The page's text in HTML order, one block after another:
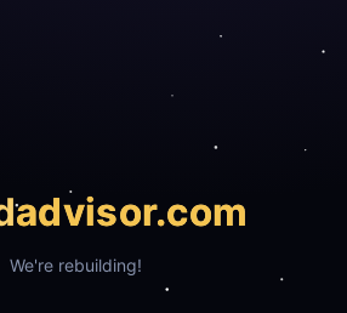
advisor.com
We're rebuilding!